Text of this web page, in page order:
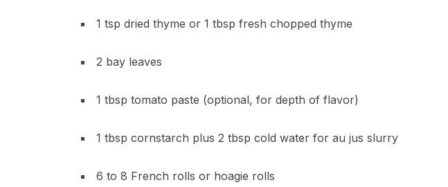
1 tsp dried thyme or 1 tbsp fresh chopped thyme
2 bay leaves
1 tbsp tomato paste (optional, for depth of flavor)
1 tbsp cornstarch plus 2 tbsp cold water for au jus slurry
6 to 8 French rolls or hoagie rolls